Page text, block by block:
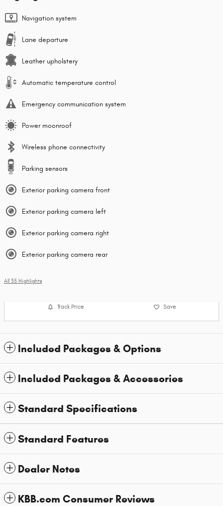
Navigation system
Lane departure
Leather upholstery
Automatic temperature control
Emergency communication system
Power moonroof
Wireless phone connectivity
Parking sensors
Exterior parking camera front
Exterior parking camera left
Exterior parking camera right
Exterior parking camera rear
All 35 Highlights
Track Price Save
Included Packages & Options
Included Packages & Accessories
Standard Specifications
Standard Features
Dealer Notes
KBB.com Consumer Reviews